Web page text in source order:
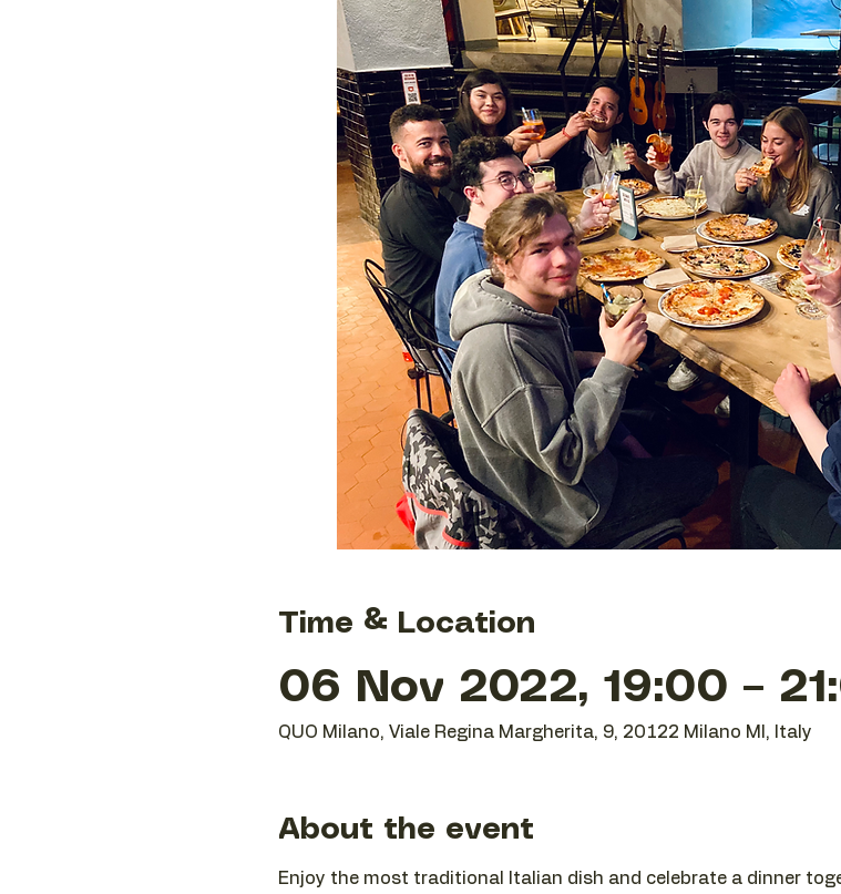
Time & Location
06 Nov 2022, 19:00 –
QUO Milano, Viale Regina Margherita, 9, 20122 Milano MI, Italy
About the event
Enjoy the most traditional Italian dish and celebrate a dinner